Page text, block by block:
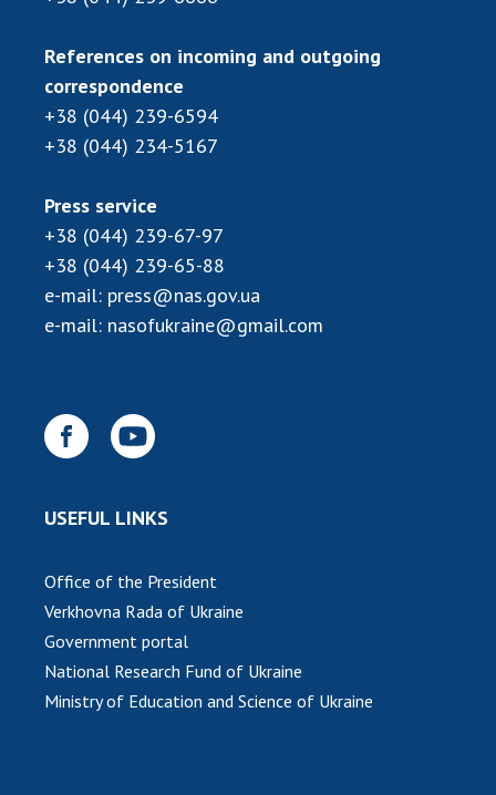
Ukraine
scientific institutions
Research competitions of the NAS of Ukraine
Open science at the National Academy of
Sciences of Ukraine
Work with youth
INTERNATIONAL COOPERATION
International programs and competitions
DOCUMENTS
Normative acts of the National Academy of
of Sciences of Ukraine
NEWS
MEETING OF THE PRESIDIUM OF THE NAS OF
References on incoming and outgoing
correspondence
+38 (044) 239-6594
+38 (044) 234-5167
Press service
+38 (044) 239-67-97
+38 (044) 239-65-88
e-mail: press@nas.gov.ua
e-mail: nasofukraine@gmail.com
USEFUL LINKS
Office of the President
Verkhovna Rada of Ukraine
Government portal
National Research Fund of Ukraine
Ministry of Education and Science of Ukraine